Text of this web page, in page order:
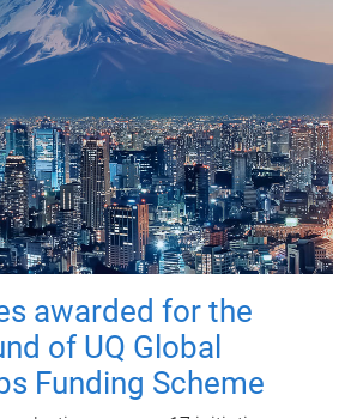
awarded for the
of UQ Global
Funding Scheme